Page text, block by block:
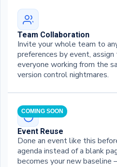
Team Collaboration
Invite your whole team to
preferences by event, assign
everyone working from the
version control nightmares.
Event Reuse
Done an event like this
agenda instead of a blank
becomes your new baseline
COMING SOON